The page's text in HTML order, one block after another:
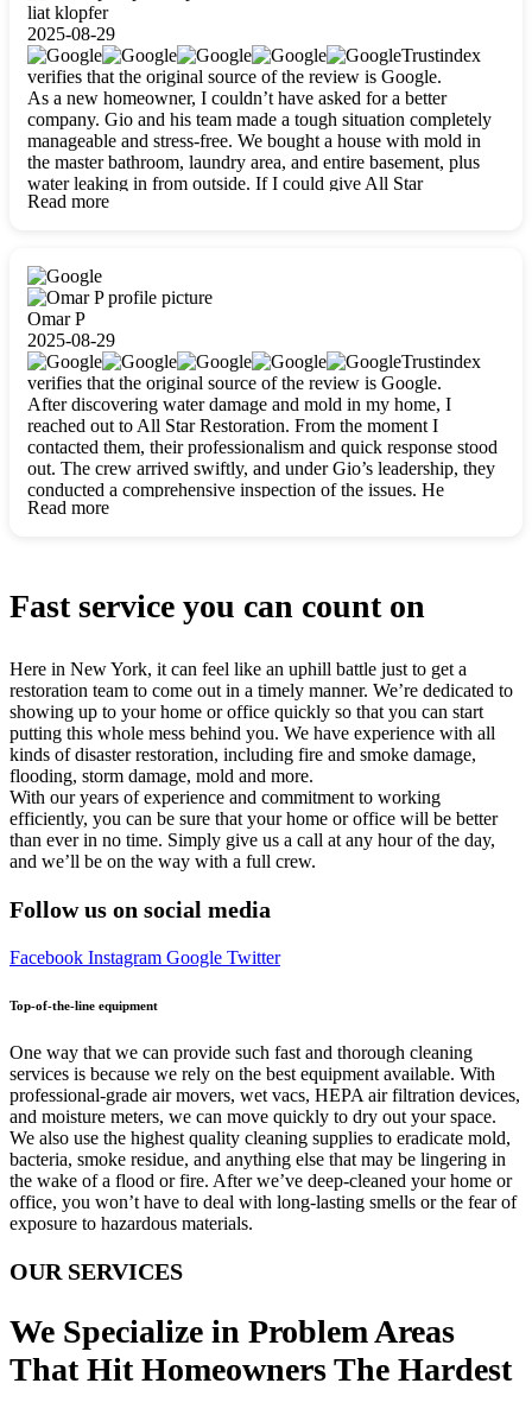
liat klopfer
2025-08-29
Trustindex
verifies that the original source of the review is Google.
As a new homeowner, I couldn’t have asked for a better
company. Gio and his team made a tough situation completely
manageable and stress-free. We bought a house with mold in
the master bathroom, laundry area, and entire basement, plus
water leaking in from outside. If I could give All Star
Restoration more than five stars, I would. Gio and his crew
carefully packing everything up, then tackled demolition,
waterproofing, and mold removal. They made sure every task
was done perfectly and kept me updated every step of the way.
Whenever I had questions, they were happy to explain things
clearly. They worked closely with me to ensure my vision came
to life. The renovation turned out absolutely gorgeous, and I’m
so thankful for the safe, stunning home they’ve given me to
build my life in. Hands down, All Star Restoration is the go-to
for any home project. If you want a caring, thorough, fair, and
honest team, they’re the ones to choose. We’ll only call them
for future projects! Thank you so much, Gio and the entire
crew, we’re beyond grateful!
Read more
Omar P
2025-08-29
Trustindex
verifies that the original source of the review is Google.
After discovering water damage and mold in my home, I
reached out to All Star Restoration. From the moment I
contacted them, their professionalism and quick response stood
out. The crew arrived swiftly, and under Gio’s leadership, they
conducted a comprehensive inspection of the issues. He
explained every step in a clear, detailed way, making the
Read more
Fast service you can count on
Here in New York, it can feel like an uphill battle just to get a
restoration team to come out in a timely manner. We’re dedicated to
showing up to your home or office quickly so that you can start
putting this whole mess behind you. We have experience with all
kinds of disaster restoration, including fire and smoke damage,
flooding, storm damage, mold and more.
With our years of experience and commitment to working
efficiently, you can be sure that your home or office will be better
than ever in no time. Simply give us a call at any hour of the day,
and we’ll be on the way with a full crew.
Follow us on social media
Facebook Instagram Google Twitter
Top-of-the-line equipment
One way that we can provide such fast and thorough cleaning
services is because we rely on the best equipment available. With
professional-grade air movers, wet vacs, HEPA air filtration devices,
and moisture meters, we can move quickly to dry out your space.
We also use the highest quality cleaning supplies to eradicate mold,
bacteria, smoke residue, and anything else that may be lingering in
the wake of a flood or fire. After we’ve deep-cleaned your home or
office, you won’t have to deal with long-lasting smells or the fear of
exposure to hazardous materials.
OUR SERVICES
We Specialize in Problem Areas
That Hit Homeowners The Hardest